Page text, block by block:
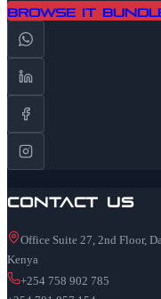
Browse IT
Contact Us
Office Suite 27, 2nd Floor,
Kenya
+254 758 902 785